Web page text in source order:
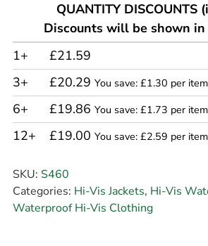
QUANTITY DISCOUNTS
Discounts will be shown
1+
£21.59
3+
£20.29 You save: £1.30 per item
6+ £19.86 You save: £1.73 per item
12+ £19.00 You save: £2.59 per item
SKU: S460
Categories: Hi-Vis Jackets, Hi-Vis
Waterproof Hi-Vis Clothing